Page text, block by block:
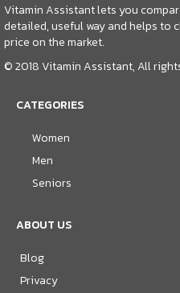
Vitamin Assistant lets you
detailed, useful way and helps to
price on the market.
© 2018 Vitamin Assistant, All
CATEGORIES
Women
Men
Seniors
ABOUT US
Blog
Privacy